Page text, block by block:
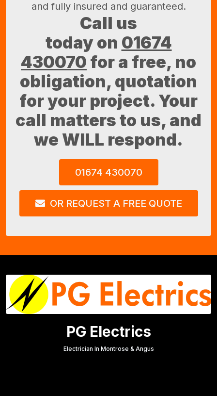
and fully insured and guaranteed.
Call us
today on 01674
430070 for a free, no
obligation, quotation
for your project. Your
call matters to us, and
we WILL respond.
01674 430070
OR REQUEST A FREE QUOTE
PG Electrics
Electrician In Montrose & Angus